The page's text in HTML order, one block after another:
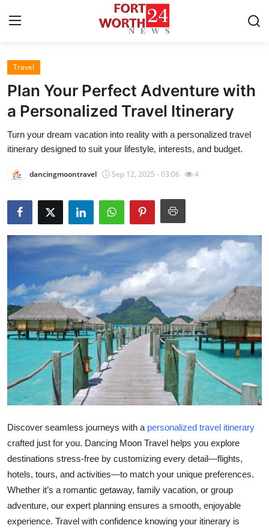
Home
Contact
Press Release
News Network
Submit Press Release
Health
Guest Posting
Advertise with US
Crypto
Business
Finance
Tech
Real Estate
General
Travel
Plan Your Perfect Adventure with
a Personalized Travel Itinerary
Turn your dream vacation into reality with a personalized travel
itinerary designed to suit your lifestyle, interests, and budget.
dancingmoontravel Sep 12, 2025 - 03:06 4
Discover seamless journeys with a personalized travel itinerary
crafted just for you. Dancing Moon Travel helps you explore
destinations stress-free by customizing every detail—flights,
hotels, tours, and activities—to match your unique preferences.
Whether it’s a romantic getaway, family vacation, or group
adventure, our expert planning ensures a smooth, enjoyable
experience. Travel with confidence knowing your itinerary is